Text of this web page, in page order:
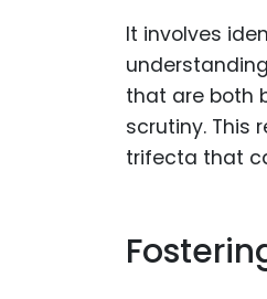
It involves
that are both
scrutiny. This
trifecta that